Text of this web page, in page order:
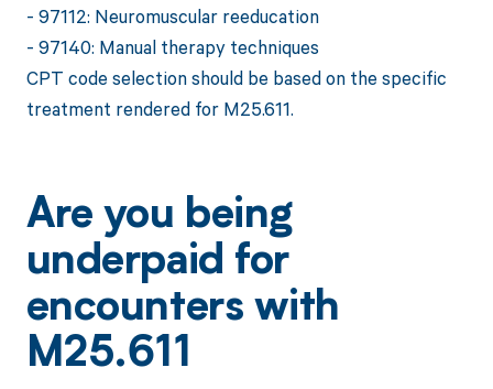
- 97112: Neuromuscular reeducation
- 97140: Manual therapy techniques
CPT code selection should be based on the specific
treatment rendered for M25.611.
Are you being
underpaid for
encounters with
M25.611